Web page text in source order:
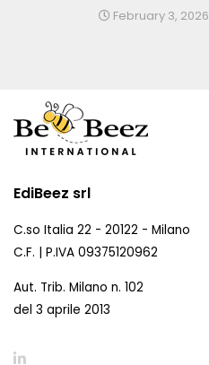
February 3, 2026
EdiBeez srl
C.so Italia 22 - 20122 - Milano
C.F. | P.IVA 09375120962
Aut. Trib. Milano n. 102
del 3 aprile 2013